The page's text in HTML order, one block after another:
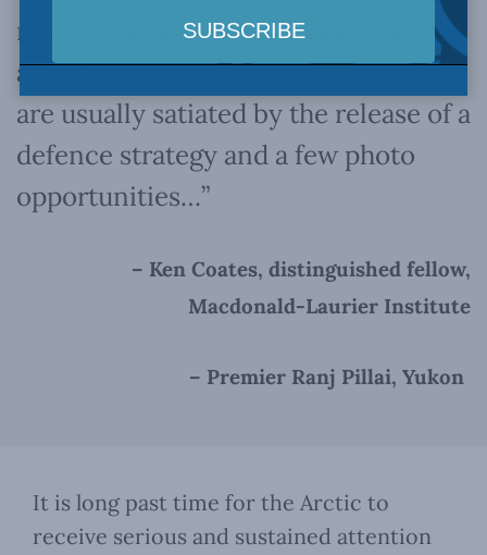
mildly concerned.They demand
attention be paid to the Arctic, but
are usually satiated by the release of a
defence strategy and a few photo
opportunities…”
– Ken Coates, distinguished fellow,
Macdonald-Laurier Institute
– Premier Ranj Pillai, Yukon
It is long past time for the Arctic to
receive serious and sustained attention